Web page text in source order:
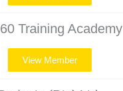
Training Academy
View Member